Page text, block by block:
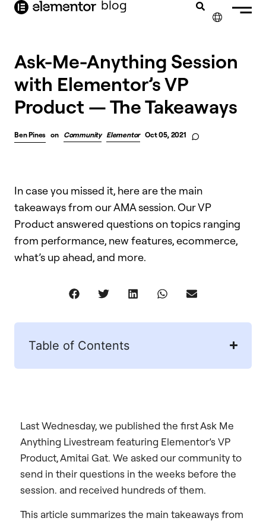
content blog
Ask-Me-Anything Session
with Elementor’s VP
Product — The Takeaways
Ben Pines on Community Elementor Oct 05, 2021
In case you missed it, here are the main
takeaways from our AMA session. Our VP
Product answered questions on topics ranging
from performance, new features, ecommerce,
what’s up ahead, and more.
Table of Contents
Last Wednesday, we published the first Ask Me
Anything Livestream featuring Elementor’s VP
Product, Amitai Gat. We asked our community to
send in their questions in the weeks before the
session. and received hundreds of them.
This article summarizes the main takeaways from